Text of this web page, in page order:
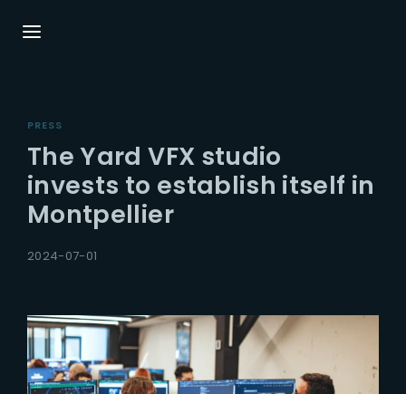
PRESS
The Yard VFX studio
invests to establish itself in
Montpellier
2024-07-01
Press Enter / Return to begin your search or
hit ESC to close.
Username or Email Address
Password
SIGN IN
Remember Me